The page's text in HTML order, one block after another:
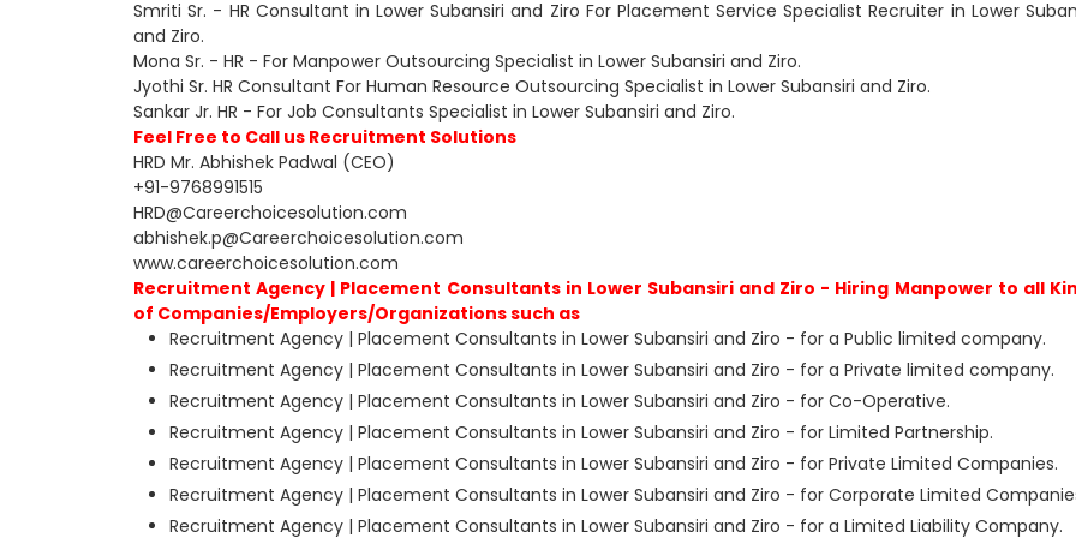
Smriti Sr. - HR Consultant in Lower Subansiri and Ziro For Placement Service Specialist Recruiter in Lower
and Ziro.
Mona Sr. - HR - For Manpower Outsourcing Specialist in Lower Subansiri and Ziro.
Jyothi Sr. HR Consultant For Human Resource Outsourcing Specialist in Lower Subansiri and Ziro.
Sankar Jr. HR - For Job Consultants Specialist in Lower Subansiri and Ziro.
Feel Free to Call us Recruitment Solutions
HRD Mr. Abhishek Padwal (CEO)
+91-9768991515
HRD@Careerchoicesolution.com
abhishek.p@Careerchoicesolution.com
www.careerchoicesolution.com
Recruitment Agency | Placement Consultants in Lower Subansiri and Ziro - Hiring Manpower to all
of Companies/Employers/Organizations such as
Recruitment Agency | Placement Consultants in Lower Subansiri and Ziro - for a Public limited company.
Recruitment Agency | Placement Consultants in Lower Subansiri and Ziro - for a Private limited company.
Recruitment Agency | Placement Consultants in Lower Subansiri and Ziro - for Co-Operative.
Recruitment Agency | Placement Consultants in Lower Subansiri and Ziro - for Limited Partnership.
Recruitment Agency | Placement Consultants in Lower Subansiri and Ziro - for Private Limited Companies.
Recruitment Agency | Placement Consultants in Lower Subansiri and Ziro - for Corporate Limited
Recruitment Agency | Placement Consultants in Lower Subansiri and Ziro - for a Limited Liability Company.